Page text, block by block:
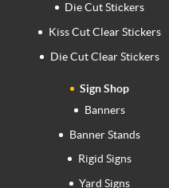
Die Cut Stickers
Kiss Cut Clear Stickers
Die Cut Clear Stickers
Sign Shop
Banners
Banner Stands
Rigid Signs
Yard Signs